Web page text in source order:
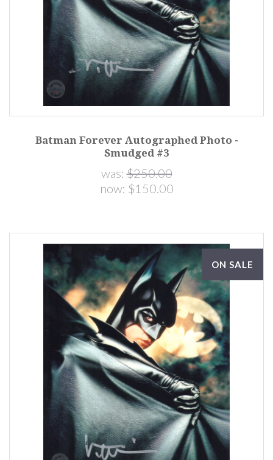
Batman Forever Autographed Photo -
Smudged #3
was:$250.00
now: $150.00
ON SALE